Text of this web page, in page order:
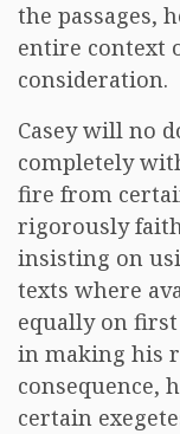
the passages,
entire context
consideration.
Casey will no
completely
fire from
rigorously
insisting on
texts where
equally on
in making his
consequence,
certain